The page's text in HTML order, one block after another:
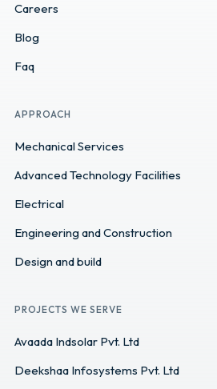
Careers
Blog
Faq
APPROACH
Mechanical Services
Advanced Technology Facilities
Electrical
Engineering and Construction
Design and build
PROJECTS WE SERVE
Avaada Indsolar Pvt. Ltd
Deekshaa Infosystems Pvt. Ltd